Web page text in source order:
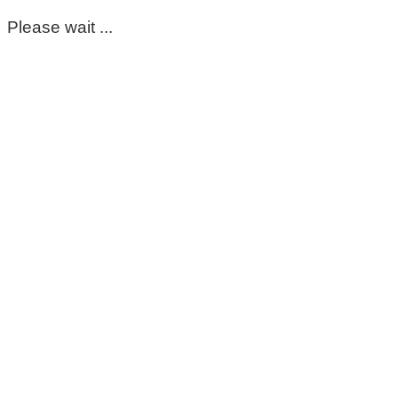
Please wait ...